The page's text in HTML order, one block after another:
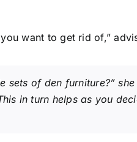
want to get rid of,”
of den furniture?”
in turn helps as you